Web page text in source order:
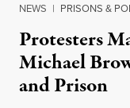
NEWS | PRISONS &
Protesters
Michael
and Prison